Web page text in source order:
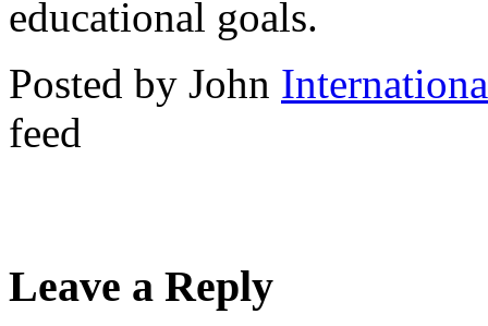
educational goals.
Posted by John
feed
Leave a Reply